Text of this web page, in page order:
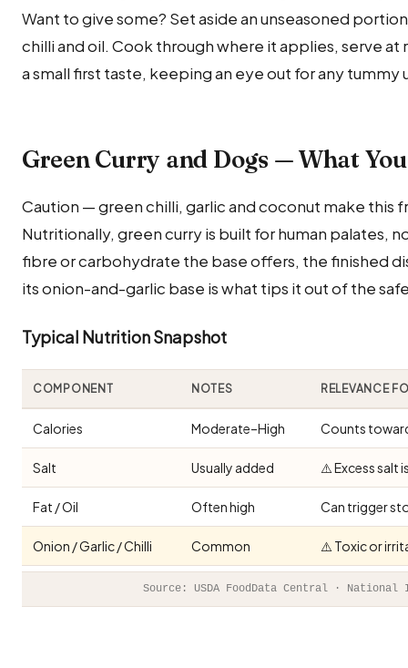
Want to give some? Set aside an unseasoned
chilli and oil. Cook through where it applies, serve
a small first taste, keeping an eye out for any tummy
Green Curry and Dogs — What
Caution — green chilli, garlic and coconut make this
Nutritionally, green curry is built for human palates,
fibre or carbohydrate the base offers, the finished
its onion-and-garlic base is what tips it out of the
Typical Nutrition Snapshot
COMPONENT NOTES RELEVANCE
Calories Moderate–High Counts
Salt Usually added ⚠️ Excess salt
Fat / Oil Often high Can trigger
Onion / Garlic / Chilli Common ⚠️ Toxic or
Source: USDA FoodData Central ·